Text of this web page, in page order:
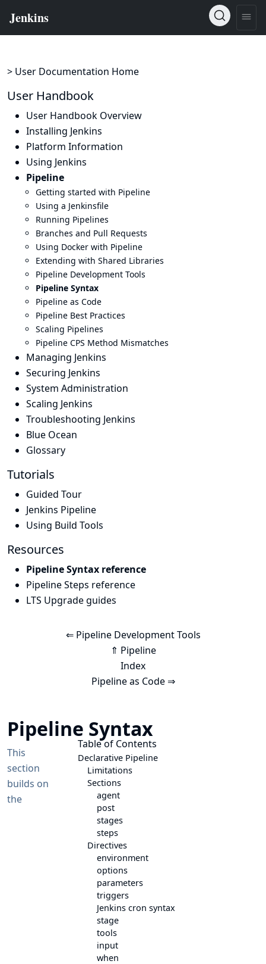
> User Documentation Home
User Handbook
User Handbook Overview
Installing Jenkins
Platform Information
Using Jenkins
Pipeline
Getting started with Pipeline
Using a Jenkinsfile
Running Pipelines
Branches and Pull Requests
Using Docker with Pipeline
Extending with Shared Libraries
Pipeline Development Tools
Pipeline Syntax
Pipeline as Code
Pipeline Best Practices
Scaling Pipelines
Pipeline CPS Method Mismatches
Managing Jenkins
Securing Jenkins
System Administration
Scaling Jenkins
Troubleshooting Jenkins
Blue Ocean
Glossary
Tutorials
Guided Tour
Jenkins Pipeline
Using Build Tools
Resources
Pipeline Syntax reference
Pipeline Steps reference
LTS Upgrade guides
⇐ Pipeline Development Tools
⇑ Pipeline
Index
Pipeline as Code ⇒
Pipeline Syntax
Table of Contents
Declarative Pipeline
Limitations
Sections
agent
post
stages
steps
Directives
environment
options
parameters
triggers
Jenkins cron syntax
stage
tools
input
when
This
section
builds on
the